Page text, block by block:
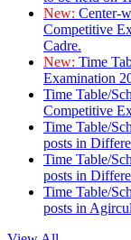
New: Center-
Competitive
Cadre.
New: Time
Examination
Time Table/
Competitive
Time Table/
posts in
Time Table/
posts in
Time Table/
posts in